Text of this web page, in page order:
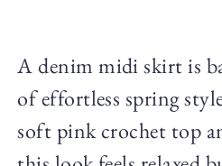
A denim midi skirt is
of effortless spring
soft pink crochet top